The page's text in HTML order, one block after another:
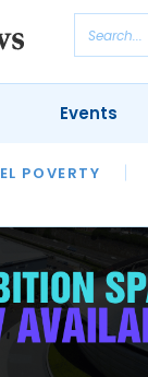
POVERTY
Events